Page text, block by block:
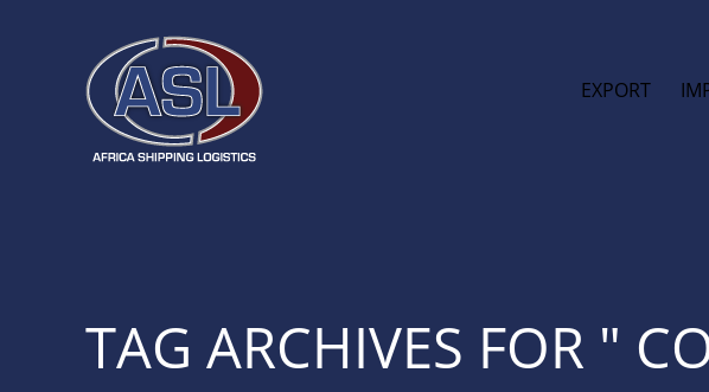
EXPORT
TAG ARCHIVES FOR "